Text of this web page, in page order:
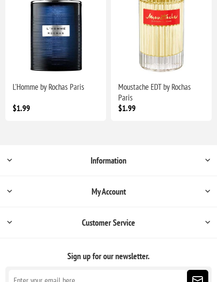
L'Homme by Rochas Paris
$1.99
Moustache EDT by Rochas
Paris
$1.99
Information
My Account
Customer Service
Sign up for our newsletter.